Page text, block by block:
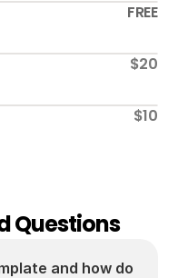
FREE
$20
$10
Questions
and how do